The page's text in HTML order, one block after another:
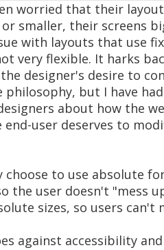
worried that their
smaller, their screens
with layouts that use
very flexible. It harks
designer's desire to
but I have
about how the
end-user deserves to
choose to use absolute
the user doesn't "mess
sizes, so users can't
against accessibility